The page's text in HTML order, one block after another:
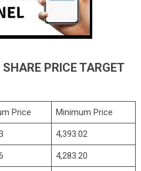
PRICE TARGET
Price Minimum Price
4,393.02
4,283.20